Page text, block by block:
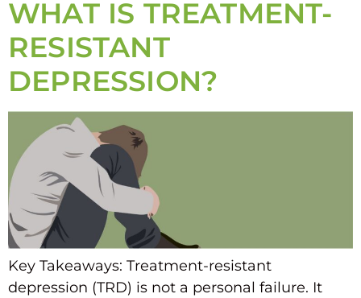
WHAT IS TREATMENT-
RESISTANT
DEPRESSION?
Key Takeaways: Treatment-resistant
depression (TRD) is not a personal failure. It